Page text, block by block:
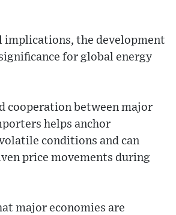
implications, the development
for global energy
cooperation between major
helps anchor
conditions and can
price movements during
major economies are